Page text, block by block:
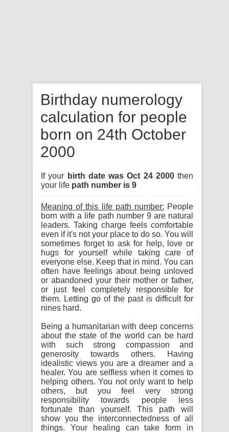
Birthday numerology
calculation for people
born on 24th October
2000
If your birth date was Oct 24 2000then
your life path number is 9
Meaning of this life path number: People
born with a life path number 9 are natural
leaders. Taking charge feels comfortable
even if it's not your place to do so. You will
sometimes forget to ask for help, love or
hugs for yourself while taking care of
everyone else. Keep that in mind. You can
often have feelings about being unloved
or abandoned your their mother or father,
or just feel completely responsible for
them. Letting go of the past is difficult for
nines hard.
Being a humanitarian with deep concerns
about the state of the world can be hard
with such strong compassion and
generosity towards others. Having
idealistic views you are a dreamer and a
healer. You are selfless when it comes to
helping others. You not only want to help
others, but you feel very strong
responsibility towards people less
fortunate than yourself. This path will
show you the interconnectedness of all
things. Your healing can take form in